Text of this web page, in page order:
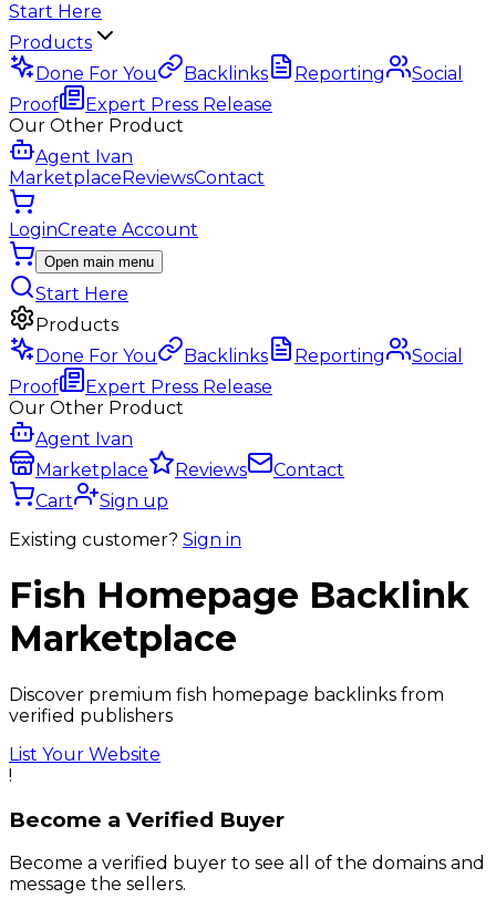
Start Here
Products
Done For You
Backlinks Reporting
Social
Proof
Expert Press Release
Our Other Product
Agent Ivan
MarketplaceReviewsContact
LoginCreate Account
Open main menu
Start Here
Products
Done For You
Backlinks Reporting
Social
Proof
Expert Press Release
Our Other Product
Agent Ivan
Marketplace
Reviews
Contact
Cart
Sign up
Existing customer? Sign in
Fish Homepage Backlink
Marketplace
Discover premium fish homepage backlinks from
verified publishers
List Your Website
!
Become a Verified Buyer
Become a verified buyer to see all of the domains and
message the sellers.